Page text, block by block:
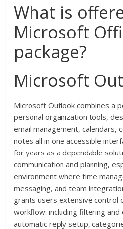
What is
Microsoft
package?
Microsoft
Microsoft Outlook combines a
personal organization tools,
email management, calendars,
notes all in one accessible
for years as a dependable
communication and planning,
environment where time
messaging, and team
grants users extensive control
workflow: including filtering and
automatic reply setup,